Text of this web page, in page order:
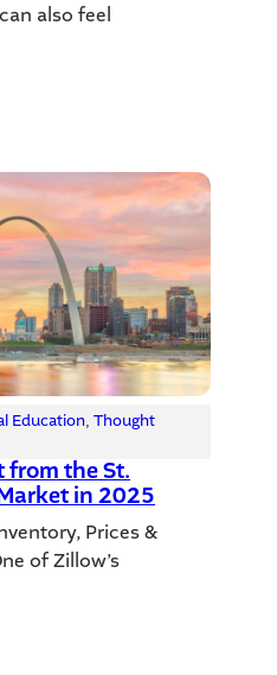
also feel
Education, Thought
the St.
in 2025
Prices &
of Zillow’s